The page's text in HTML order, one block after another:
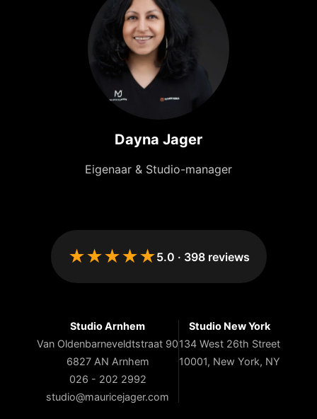
Dayna Jager
Eigenaar & Studio-manager
★★★★★5.0 · 398reviews
Studio Arnhem
Van Oldenbarneveldtstraat 90
6827 AN Arnhem
026 - 202 2992
studio@mauricejager.com
Studio New York
134 West 26th Street
10001, New York, NY